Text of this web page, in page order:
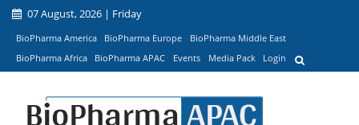
07 August, 2026 | Friday
BioPharma America BioPharma Europe
BioPharma Middle East
BioPharma Africa
BioPharma APAC Events Media Pack Login